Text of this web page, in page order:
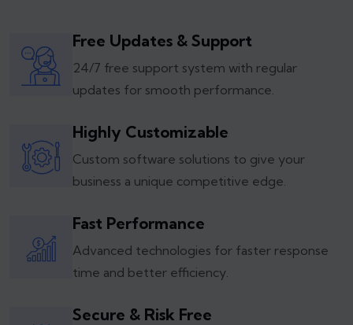
Free Updates & Support
24/7 free support system with regular
updates for smooth performance.
Highly Customizable
Custom software solutions to give your
business a unique competitive edge.
Fast Performance
Advanced technologies for faster response
time and better efficiency.
Secure & Risk Free